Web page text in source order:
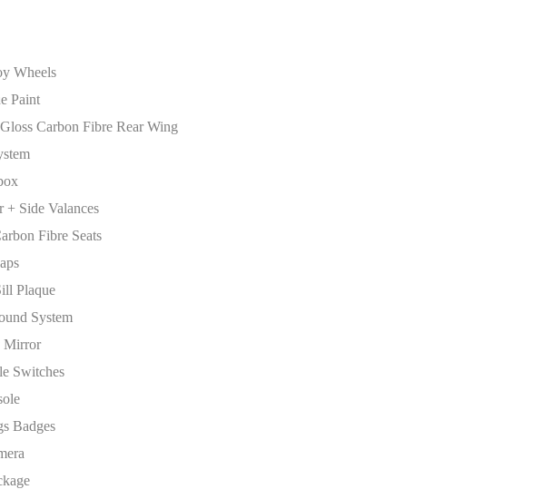
Wheels
Paint
Carbon Fibre Rear Wing
Side Valances
Fibre Seats
Plaque
System
Mirror
Switches
Badges